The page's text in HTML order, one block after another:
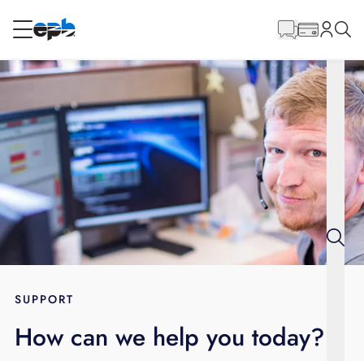
RESIDENTIAL
Internet
Energy
Television
BLOG
Content
SUPPORT
How can we help you today?